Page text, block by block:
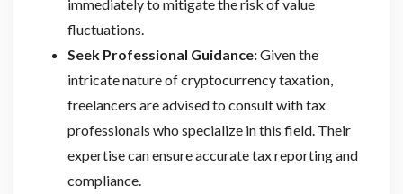
immediately to mitigate the risk of value
fluctuations.
Seek Professional Guidance:Given the
intricate nature of cryptocurrency taxation,
freelancers are advised to consult with tax
professionals who specialize in this field. Their
expertise can ensure accurate tax reporting and
compliance.